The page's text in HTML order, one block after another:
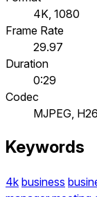
4K, 1080
Frame Rate
29.97
Duration
0:29
Codec
MJPEG,
Keywords
4k business